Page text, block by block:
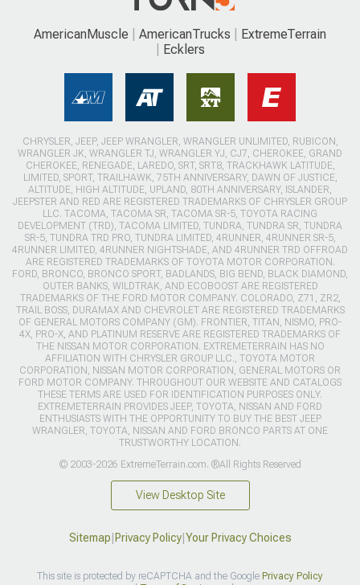
AmericanMuscle AmericanTrucks
ExtremeTerrain
Ecklers
CHRYSLER, JEEP, JEEP WRANGLER, WRANGLER UNLIMITED, RUBICON,
WRANGLER JK, WRANGLER TJ, WRANGLER YJ, CJ7, CHEROKEE, GRAND
CHEROKEE, RENEGADE, LAREDO, SRT, SRT8, TRACKHAWK LATITUDE,
LIMITED, SPORT, TRAILHAWK, 75TH ANNIVERSARY, DAWN OF JUSTICE,
ALTITUDE, HIGH ALTITUDE, UPLAND, 80TH ANNIVERSARY, ISLANDER,
JEEPSTER AND RED ARE REGISTERED TRADEMARKS OF CHRYSLER GROUP
LLC. TACOMA, TACOMA SR, TACOMA SR-5, TOYOTA RACING
DEVELOPMENT (TRD), TACOMA LIMITED, TUNDRA, TUNDRA SR, TUNDRA
SR-5, TUNDRA TRD PRO, TUNDRA LIMITED, 4RUNNER, 4RUNNER SR-5,
4RUNNER LIMITED, 4RUNNER NIGHTSHADE, AND 4RUNNER TRD OFFROAD
ARE REGISTERED TRADEMARKS OF TOYOTA MOTOR CORPORATION.
FORD, BRONCO, BRONCO SPORT, BADLANDS, BIG BEND, BLACK DIAMOND,
OUTER BANKS, WILDTRAK, AND ECOBOOST ARE REGISTERED
TRADEMARKS OF THE FORD MOTOR COMPANY. COLORADO, Z71, ZR2,
TRAIL BOSS, DURAMAX AND CHEVROLET ARE REGISTERED TRADEMARKS
OF GENERAL MOTORS COMPANY (GM). FRONTIER, TITAN, NISMO, PRO-
4X, PRO-X, AND PLATINUM RESERVE ARE REGISTERED TRADEMARKS OF
THE NISSAN MOTOR CORPORATION. EXTREMETERRAIN HAS NO
AFFILIATION WITH CHRYSLER GROUP LLC., TOYOTA MOTOR
CORPORATION, NISSAN MOTOR CORPORATION, GENERAL MOTORS OR
FORD MOTOR COMPANY. THROUGHOUT OUR WEBSITE AND CATALOGS
THESE TERMS ARE USED FOR IDENTIFICATION PURPOSES ONLY.
EXTREMETERRAIN PROVIDES JEEP, TOYOTA, NISSAN AND FORD
ENTHUSIASTS WITH THE OPPORTUNITY TO BUY THE BEST JEEP
WRANGLER, TOYOTA, NISSAN AND FORD BRONCO PARTS AT ONE
TRUSTWORTHY LOCATION.
© 2003-2026 ExtremeTerrain.com. ®All Rights Reserved
View Desktop Site
Sitemap|Privacy Policy|Your Privacy Choices
This site is protected by reCAPTCHA and the Google Privacy Policy